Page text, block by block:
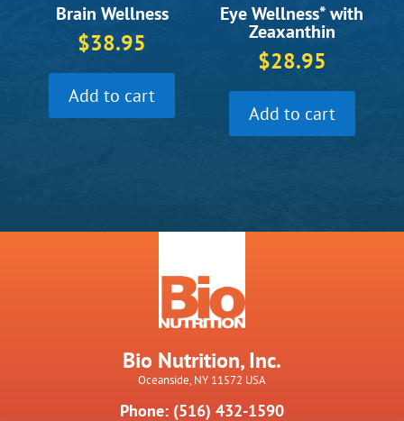
Brain Wellness
$38.95
Add to cart
Eye Wellness* with
Zeaxanthin
$28.95
Add to cart
Bio Nutrition, Inc.
Oceanside, NY 11572 USA
Phone: (516) 432-1590